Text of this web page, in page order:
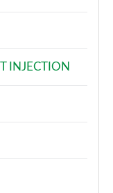
INJECTION